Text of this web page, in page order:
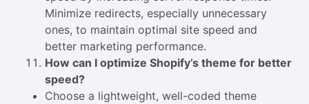
Minimize redirects, especially unnecessary
ones, to maintain optimal site speed and
better marketing performance.
How can I optimize Shopify’s theme for better
speed?
Choose a lightweight, well-coded theme